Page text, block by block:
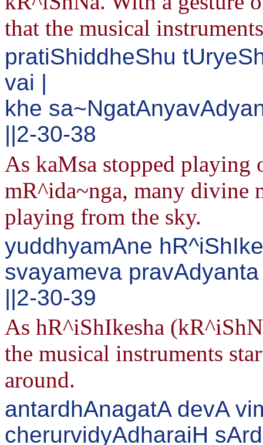
that the musical
pratiShiddheShu
vai |
khe
||2-30-38
As kaMsa stopped playing
mR^ida~nga, many divine
playing from the sky.
yuddhyamAne
svayameva
||2-30-39
As hR^iShIkesha
the musical instruments
around.
antardhAnagatA devA
cherurvidyAdharaiH